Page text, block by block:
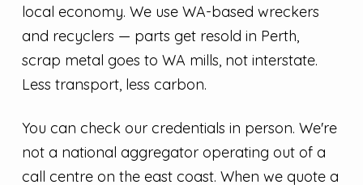
local economy. We use WA-based wreckers
and recyclers — parts get resold in Perth,
scrap metal goes to WA mills, not interstate.
Less transport, less carbon.
You can check our credentials in person. We're
not a national aggregator operating out of a
call centre on the east coast. When we quote a